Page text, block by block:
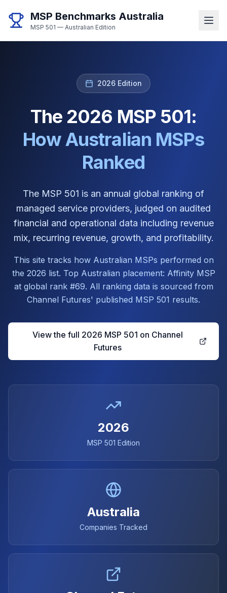
MSP Benchmarks Australia
MSP 501 — Australian Edition
2026 Edition
The 2026 MSP 501:
How Australian MSPs
Ranked
The MSP 501 is an annual global ranking of
managed service providers, judged on audited
financial and operational data including revenue
mix, recurring revenue, growth, and profitability.
This site tracks how Australian MSPs performed on
the 2026 list. Top Australian placement: Affinity MSP
at global rank #69. All ranking data is sourced from
Channel Futures' published MSP 501 results.
View the full 2026 MSP 501 on Channel
Futures
2026
MSP 501 Edition
Australia
Companies Tracked